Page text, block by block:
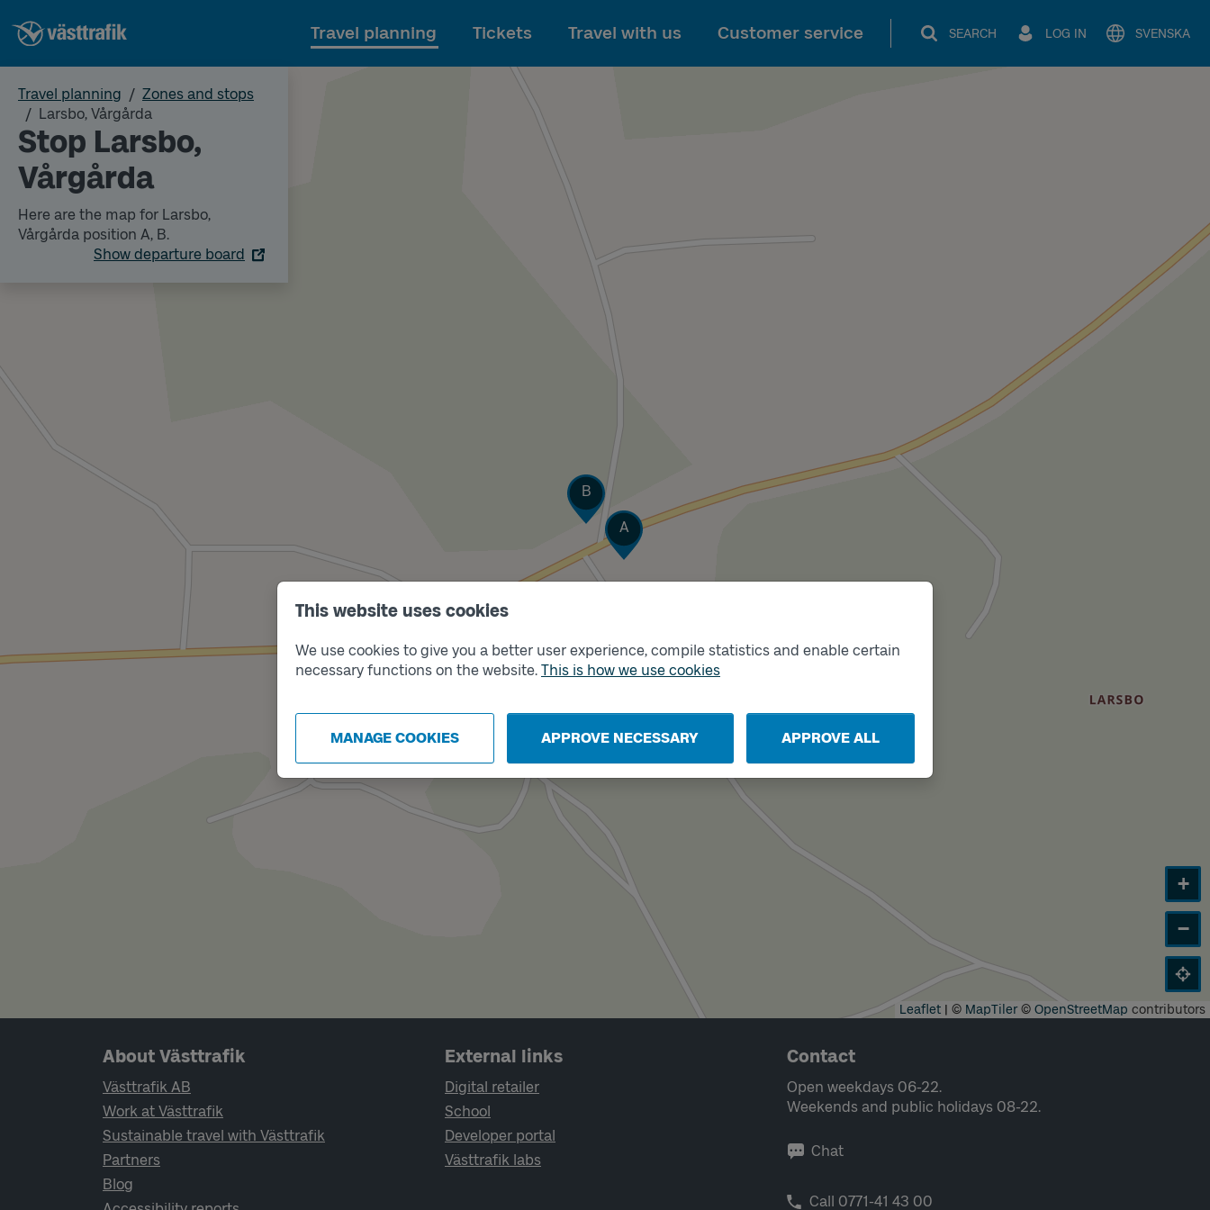
This website uses cookies
We use cookies to give you a better user experience, compile statistics and enable certain
necessary functions on the website. This is how we use cookies
MANAGE COOKIES APPROVE NECESSARY APPROVE ALL
To main content
Travel planning Tickets Travel with us Customer service SEARCH LOG IN SVENSKA
Travel planning
Zones and stops
Larsbo, Vårgårda
Stop Larsbo,
Vårgårda
Here are the map for Larsbo,
Vårgårda position A, B.
Show departure board
Track
A
Track
B
+
−
Leaflet | © MapTiler© OpenStreetMap contributors
Page footer navigation
About Västtrafik
Västtrafik AB
Work at Västtrafik
Sustainable travel with Västtrafik
Partners
Blog
External links
Digital retailer
School
Developer portal
Västtrafik labs
Contact
Open weekdays 06-22.
Weekends and public holidays 08-22.
Chat
Call 0771-41 43 00